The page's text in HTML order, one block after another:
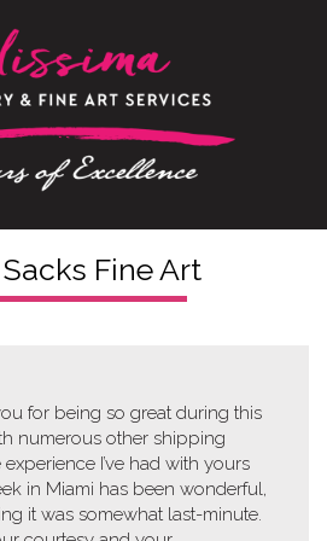
Fine Art
for being so great during this
numerous other shipping
I’ve had with yours
in Miami has been wonderful,
it was somewhat last-minute.